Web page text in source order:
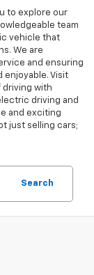
to explore our
team
vehicle that
We are
and ensuring
enjoyable. Visit
with
driving and
and exciting
just selling cars;
Search